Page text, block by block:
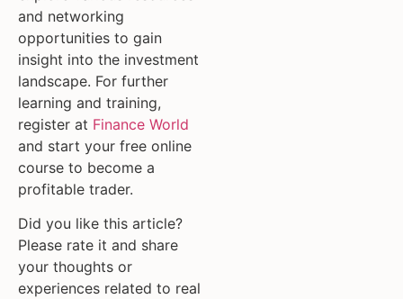
and networking
opportunities to gain
insight into the investment
landscape. For further
learning and training,
register at Finance World
and start your free online
course to become a
profitable trader.
Did you like this article?
Please rate it and share
your thoughts or
experiences related to real